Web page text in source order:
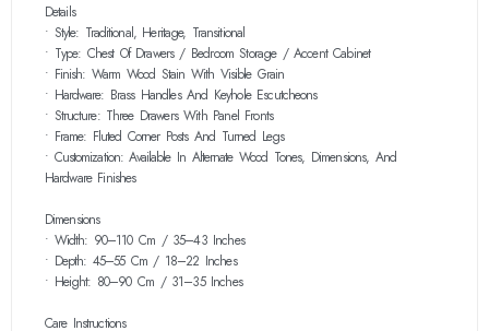
Details
• Style: Traditional, Heritage, Transitional
• Type: Chest Of Drawers / Bedroom Storage / Accent Cabinet
• Finish: Warm Wood Stain With Visible Grain
• Hardware: Brass Handles And Keyhole Escutcheons
• Structure: Three Drawers With Panel Fronts
• Frame: Fluted Corner Posts And Turned Legs
• Customization: Available In Alternate Wood Tones, Dimensions, And
Hardware Finishes
Dimensions
• Width: 90–110 Cm / 35–43 Inches
• Depth: 45–55 Cm / 18–22 Inches
• Height: 80–90 Cm / 31–35 Inches
Care Instructions